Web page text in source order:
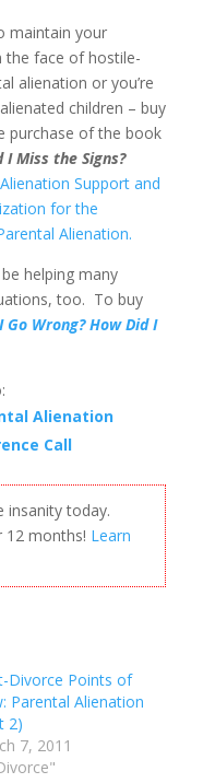
maintain your
the face of hostile-
alienation or you’re
children – buy
purchase of the book
I Miss the Signs?
Support and
for the
Alienation.
helping many
too. To buy
Go Wrong? How Did I
Alienation
Call
insanity today.
12 months! Learn
Divorce Points of
Parental Alienation
2)
7, 2011